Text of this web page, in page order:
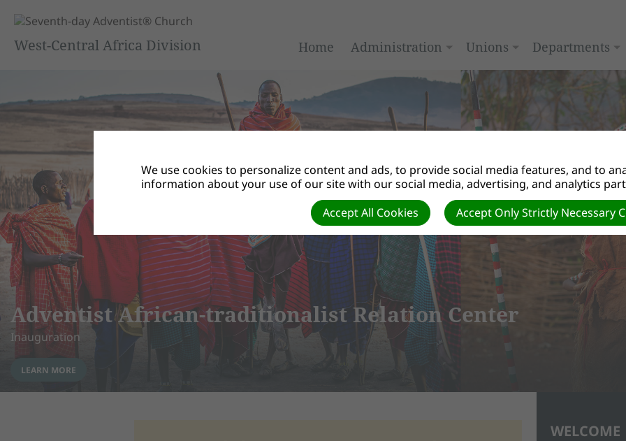
West-Central Africa Division Home Administration Unions Departments
Center for South Asian Religions
WELCOME
We use cookies to personalize content and ads, to provide social media features, and to
information about your use of our site with our social media, advertising, and analytics
Accept Only Strictly Necessary
Accept All Cookies